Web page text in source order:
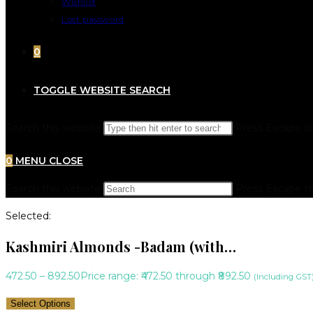
Lost password
0
TOGGLE WEBSITE SEARCH
0 MENU CLOSE
Selected:
Kashmiri Almonds -Badam (with…
472.50 – 892.50Price range: ₹472.50 through ₹892.50 (Including GST)
Select Options